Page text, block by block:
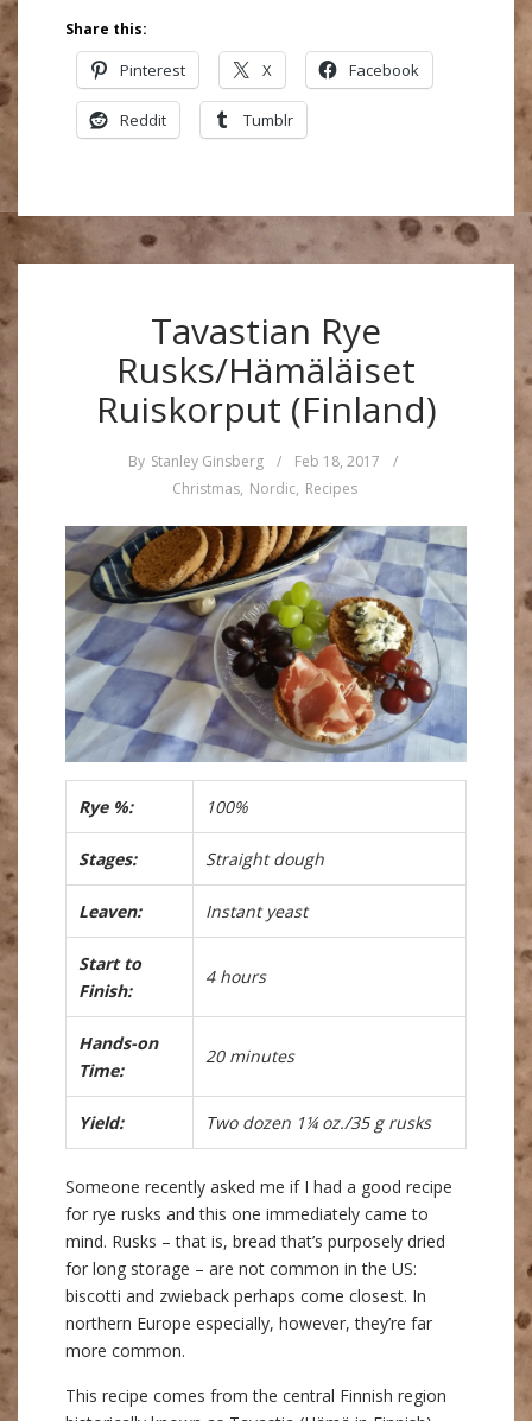
Share this:
Pinterest X Facebook
Reddit Tumblr
Tavastian Rye
Rusks/Hämäläiset
Ruiskorput (Finland)
By Stanley Ginsberg / Feb 18, 2017
/
Christmas, Nordic, Recipes
Rye %: 100%
Stages: Straight dough
Leaven: Instant yeast
Start to
Finish:
4 hours
Hands-on
Time:
20 minutes
Yield: Two dozen 1¼ oz./35 g rusks
Someone recently asked me if I had a good recipe
for rye rusks and this one immediately came to
mind. Rusks – that is, bread that’s purposely dried
for long storage – are not common in the US:
biscotti and zwieback perhaps come closest. In
northern Europe especially, however, they’re far
more common.
This recipe comes from the central Finnish region